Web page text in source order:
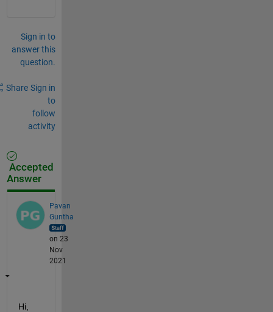
Sign in to
answer this
question.
Share Sign in
to
follow
activity
Accepted
Answer
Pavan
Guntha
on 23
Nov
2021
Hi,